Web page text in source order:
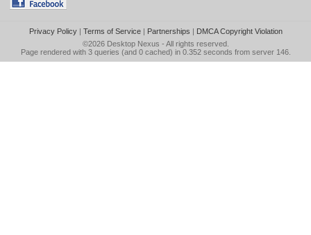
Privacy Policy| Terms of Service| Partnerships | DMCA Copyright Violation
©2026 Desktop Nexus - All rights reserved.
Page rendered with 3 queries (and 0 cached) in 0.352 seconds from server 146.